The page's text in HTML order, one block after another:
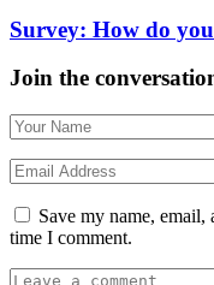
Survey: How do
Join the
Save my name,
time I comment.